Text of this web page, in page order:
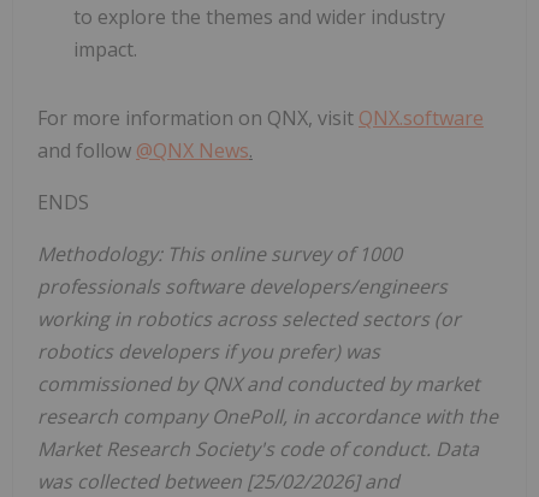
to explore the themes and wider industry
impact.
For more information on QNX, visit QNX.software
and follow @QNX News.
ENDS
Methodology: This online survey of 1000
professionals software developers/engineers
working in robotics across selected sectors (or
robotics developers if you prefer) was
commissioned by QNX and conducted by market
research company OnePoll, in accordance with the
Market Research Society's code of conduct. Data
was collected between [25/02/2026] and